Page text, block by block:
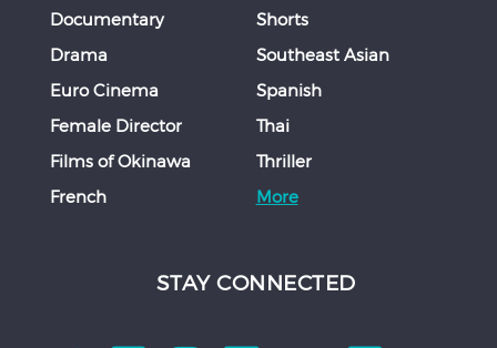
Documentary
Drama
Euro Cinema
Female Director
Films of Okinawa
French
Shorts
Southeast Asian
Spanish
Thai
Thriller
More
STAY CONNECTED